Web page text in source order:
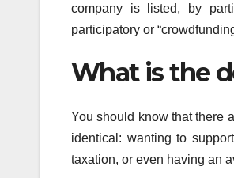
company is listed, by
participatory or
What is the
You should know that there
identical: wanting to
taxation, or even having an